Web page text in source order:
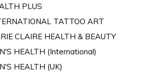
PLUS
TATTOO ART
CLAIRE HEALTH & BEAUTY
HEALTH (International)
HEALTH (UK)